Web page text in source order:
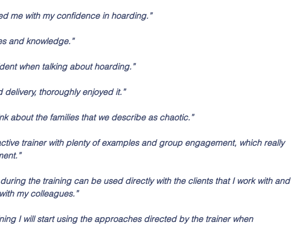
me with my confidence in hoarding.”
and knowledge.”
when talking about hoarding.”
delivery, thoroughly enjoyed it.”
about the families that we describe as chaotic.”
trainer with plenty of examples and group engagement, which really
the training can be used directly with the clients that I work with and
my colleagues.”
I will start using the approaches directed by the trainer when